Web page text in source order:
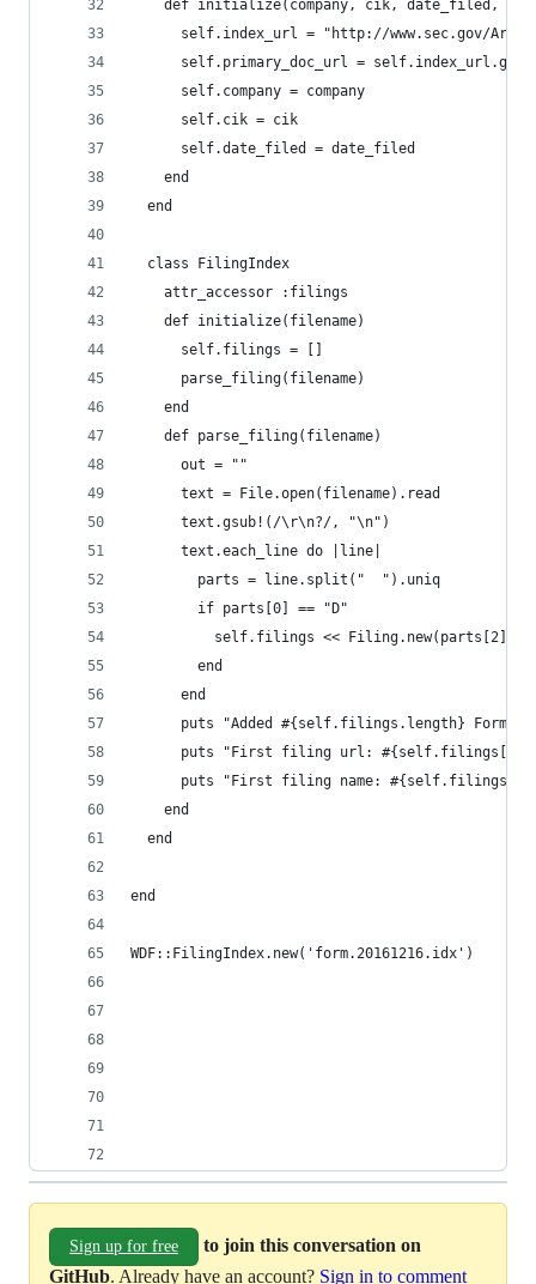
def initialize(company, cik, date_filed,
self.index_url = "http://www.sec.gov/
self.primary_doc_url =
      self.company = company
      self.cik = cik
      self.date_filed = date_filed
    end
  end
  class FilingIndex
    attr_accessor :filings
    def initialize(filename)
      self.filings = []
      parse_filing(filename)
    end
    def parse_filing(filename)
      out = ""
      text = File.open(filename).read
      text.gsub!(/\r\n?/, "\n")
      text.each_line do |line|
        parts = line.split("  ").uniq
        if parts[0] == "D"
self.filings << Filing.new(parts[2],
        end
      end
puts "Added #{self.filings.length} Form D
puts "First filing url:
puts "First filing name:
    end
  end
end
WDF::FilingIndex.new('form.20161216.idx')
Sign up for free
to join this conversation on
GitHub. Already have an account? Sign in to comment